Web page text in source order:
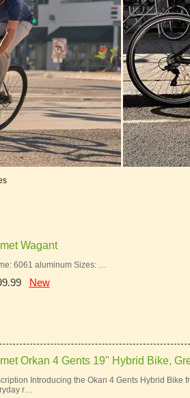
Wagant
6061 aluminum Sizes: …
New
Orkan 4 Gents 19" Hybrid Bike,
Introducing the Okan 4 Gents Hybrid Bike
r…